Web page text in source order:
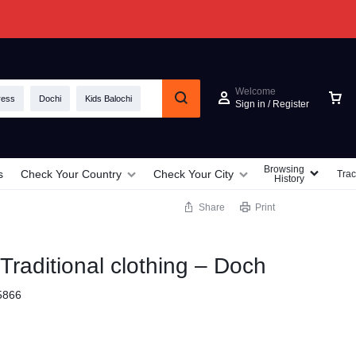
Dochi Kids Balochi
Welcome
Sign in / Register
Check Your Country Check Your City
Browsing
History
Share Print
clothing – Doch